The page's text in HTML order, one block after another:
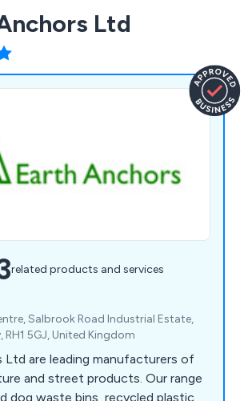
Ltd
related products and services
Salbrook Road Industrial Estate,
RH1 5GJ, United Kingdom
Ltd are leading manufacturers of
and street products. Our range
dog waste bins, recycled plastic